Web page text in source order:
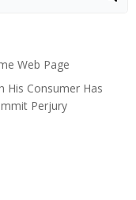
Web Page
His Consumer Has
Perjury